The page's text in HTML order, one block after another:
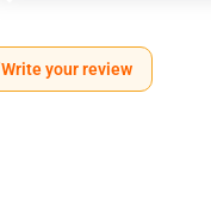
Write your review